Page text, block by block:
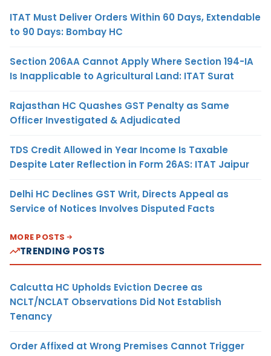
ITAT Must Deliver Orders Within 60 Days, Extendable
to 90 Days: Bombay HC
Section 206AA Cannot Apply Where Section 194-IA
Is Inapplicable to Agricultural Land: ITAT Surat
Rajasthan HC Quashes GST Penalty as Same
Officer Investigated & Adjudicated
TDS Credit Allowed in Year Income Is Taxable
Despite Later Reflection in Form 26AS: ITAT Jaipur
Delhi HC Declines GST Writ, Directs Appeal as
Service of Notices Involves Disputed Facts
MORE POSTS
TRENDING POSTS
Calcutta HC Upholds Eviction Decree as
NCLT/NCLAT Observations Did Not Establish
Tenancy
Order Affixed at Wrong Premises Cannot Trigger